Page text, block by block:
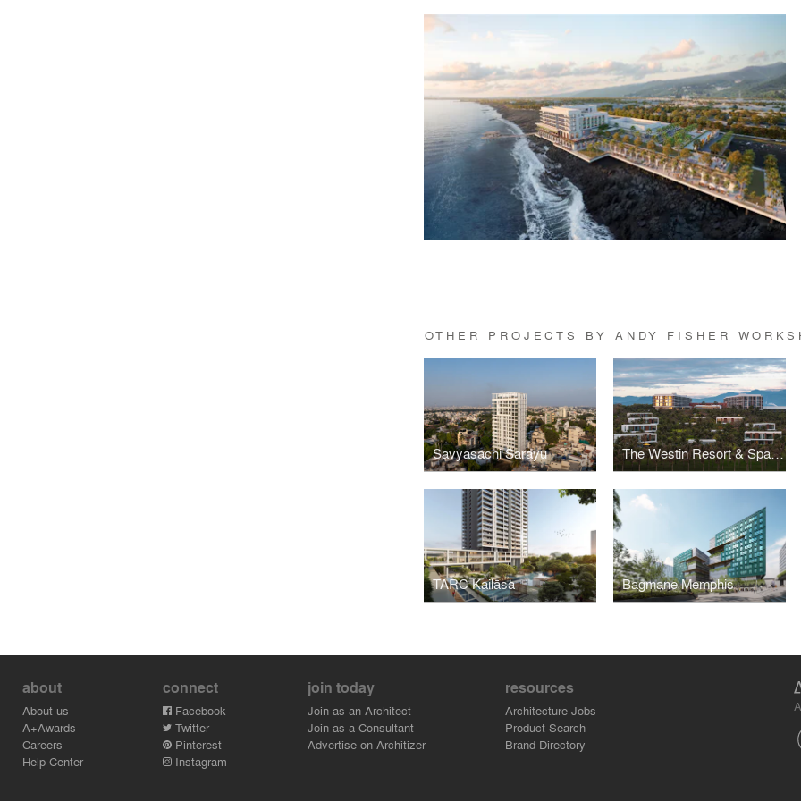
OTHER PROJECTS BY ANDY FISHER
Savyasachi Sarayu The Westin Resort & Spa Cam Ranh
TARC Kailāsa Bagmane Memphis
about
About us
A+Awards
Careers
Help Center
connect
Facebook
Twitter
Pinterest
Instagram
join today
Join as an Architect
Join as a Consultant
Advertise on Architizer
resources
Architecture Jobs
Product Search
Brand Directory